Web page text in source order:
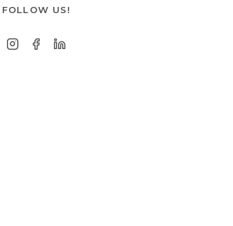
FOLLOW US!